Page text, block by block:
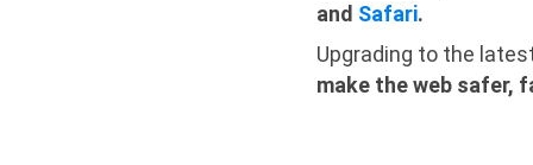
and Safari.
Upgrading to the
make the web safer,